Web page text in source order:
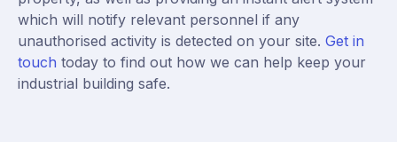
which will notify relevant personnel if any
unauthorised activity is detected on your site. Get in
touch today to find out how we can help keep your
industrial building safe.